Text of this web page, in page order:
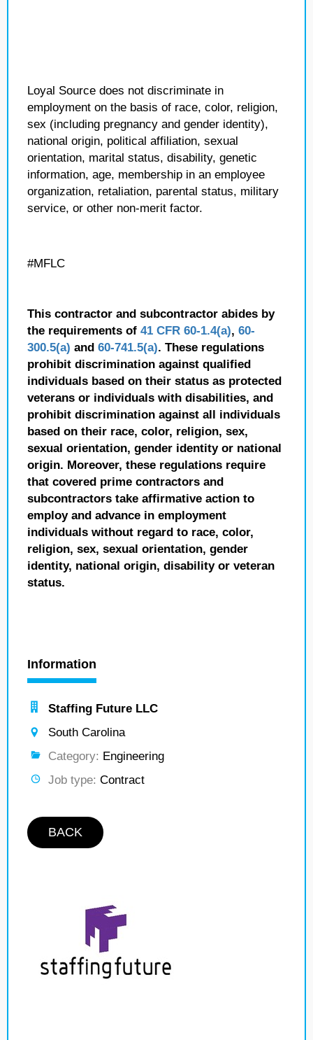
Loyal Source does not discriminate in
employment on the basis of race, color, religion,
sex (including pregnancy and gender identity),
national origin, political affiliation, sexual
orientation, marital status, disability, genetic
information, age, membership in an employee
organization, retaliation, parental status, military
service, or other non-merit factor.
#MFLC
This contractor and subcontractor abides by
the requirements of 41 CFR 60-1.4(a), 60-
300.5(a) and 60-741.5(a). These regulations
prohibit discrimination against qualified
individuals based on their status as protected
veterans or individuals with disabilities, and
prohibit discrimination against all individuals
based on their race, color, religion, sex,
sexual orientation, gender identity or national
origin. Moreover, these regulations require
that covered prime contractors and
subcontractors take affirmative action to
employ and advance in employment
individuals without regard to race, color,
religion, sex, sexual orientation, gender
identity, national origin, disability or veteran
status.
Information
Staffing Future LLC
South Carolina
Category: Engineering
Job type: Contract
BACK